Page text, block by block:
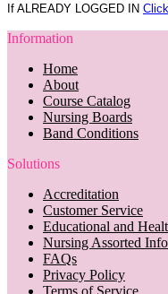
If ALREADY LOGGED IN
Information
Home
About
Course Catalog
Nursing Boards
Band Conditions
Solutions
Accreditation
Customer Service
Educational and
Nursing Assorted
FAQs
Privacy Policy
Terms of Service